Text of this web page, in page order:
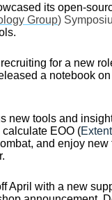
its open-
Group)
for a new
a notebook
new tools and
EOO (
and enjoy
April with a new